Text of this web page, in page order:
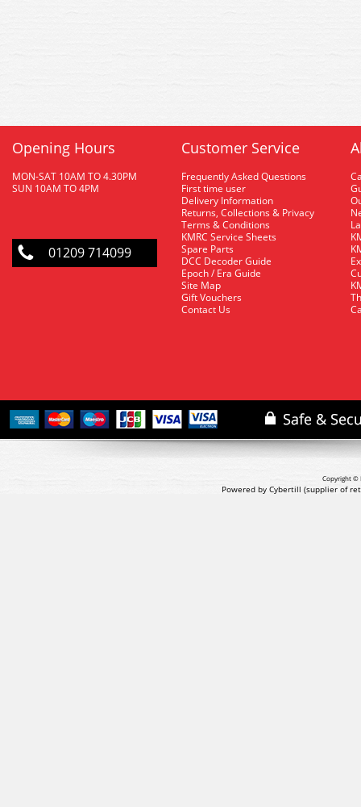
Opening Hours
MON-SAT 10AM TO 4.30PM
SUN 10AM TO 4PM
01209 714099
Customer Service
Frequently Asked Questions
First time user
Delivery Information
Returns, Collections & Privacy
Terms & Conditions
KMRC Service Sheets
Spare Parts
DCC Decoder Guide
Epoch / Era Guide
Site Map
Gift Vouchers
Contact Us
Copyright ©
Powered by Cybertill (supplier of